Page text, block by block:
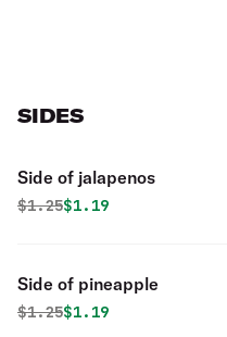
SIDES
Side of jalapenos
Original price was
$1.25Discounted price is
$1.19
Side of pineapple
Original price was
$1.25Discounted price is
$1.19